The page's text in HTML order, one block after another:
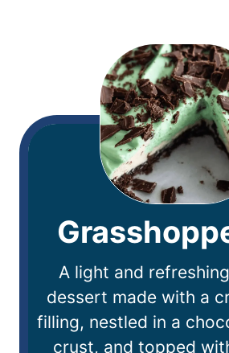
A light and
dessert made with a
filling, nestled in a
crust, and topped